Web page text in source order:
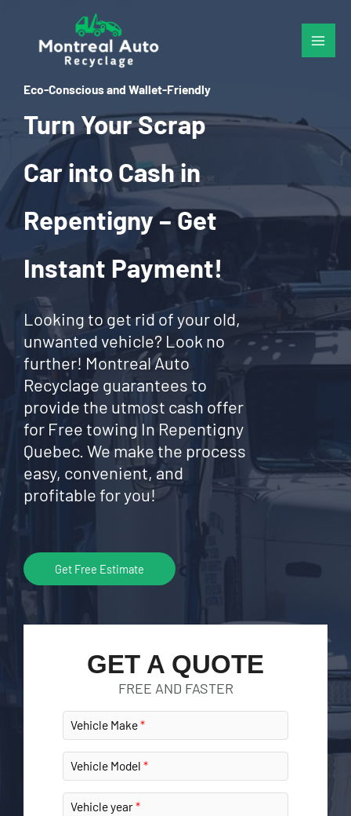
content
Eco-Conscious and Wallet-Friendly
Turn Your Scrap
Car into Cash in
Repentigny – Get
Instant Payment!
Looking to get rid of your old,
unwanted vehicle? Look no
further! Montreal Auto
Recyclage guarantees to
provide the utmost cash offer
for Free towing In Repentigny
Quebec. We make the process
easy, convenient, and
profitable for you!
Get Free Estimate
GET A QUOTE
FREE AND FASTER
Vehicle Make
Vehicle Model
Vehicle year